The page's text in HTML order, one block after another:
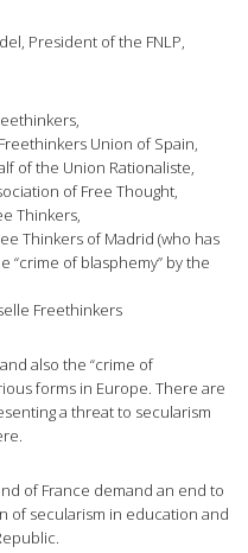
President of the FNLP,
Union of Spain,
of the Union Rationaliste,
of Free Thought,
Thinkers,
Thinkers of Madrid (who has
of blasphemy” by the
Freethinkers
also the “crime of
forms in Europe. There are
a threat to secularism
of France demand an end to
of secularism in education and